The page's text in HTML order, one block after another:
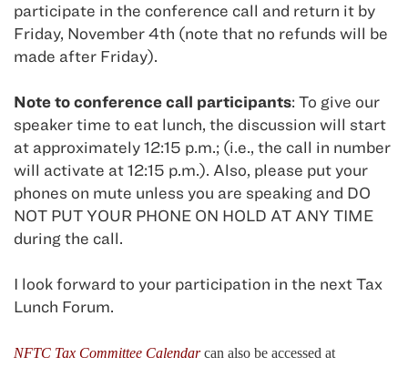
participate in the conference call and return it by
Friday, November 4th (note that no refunds will be
made after Friday).
Note to conference call participants: To give our
speaker time to eat lunch, the discussion will start
at approximately 12:15 p.m.; (i.e., the call in number
will activate at 12:15 p.m.). Also, please put your
phones on mute unless you are speaking and DO
NOT PUT YOUR PHONE ON HOLD AT ANY TIME
during the call.
I look forward to your participation in the next Tax
Lunch Forum.
NFTC Tax Committee Calendarcan also be accessed at